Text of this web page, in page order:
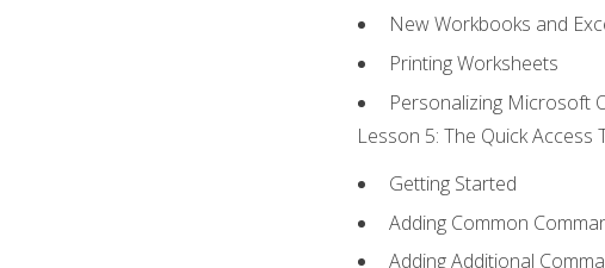
New Workbooks and
Printing Worksheets
Personalizing Microsoft
Lesson 5: The Quick Access
Getting Started
Adding Common
Adding Additional